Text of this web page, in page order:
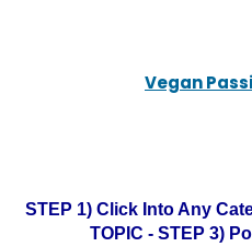
Vegan
STEP 1) Click Into Any
TOPIC - STEP 3)